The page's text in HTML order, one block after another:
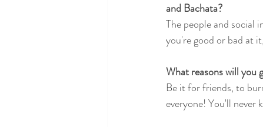
and Bachata?
The people and
you're good or bad at
What reasons will you
Be it for friends, to
everyone! You'll